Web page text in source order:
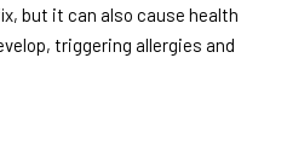
but it can also cause health
triggering allergies and